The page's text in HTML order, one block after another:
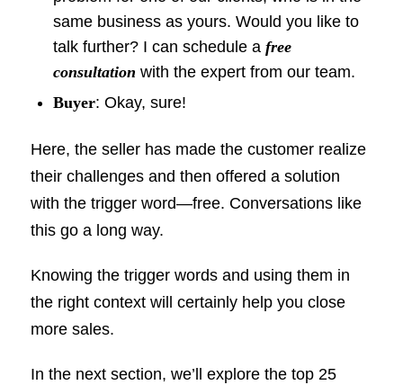
same business as yours. Would you like to
talk further? I can schedule a free
consultation with the expert from our team.
Buyer: Okay, sure!
Here, the seller has made the customer realize
their challenges and then offered a solution
with the trigger word—free. Conversations like
this go a long way.
Knowing the trigger words and using them in
the right context will certainly help you close
more sales.
In the next section, we’ll explore the top 25